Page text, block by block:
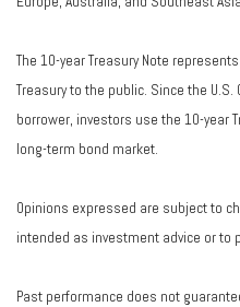
The 10-year Treasury Note
Treasury to the public. Since the
borrower, investors use the 10-year
long-term bond market.
Opinions expressed are subject to
intended as investment advice or to
Past performance does not